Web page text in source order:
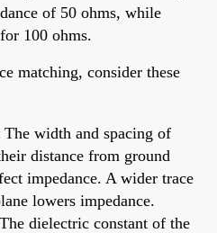
of 50 ohms, while
100 ohms.
matching, consider these
The width and spacing of
distance from ground
impedance. A wider trace
lowers impedance.
The dielectric constant of the